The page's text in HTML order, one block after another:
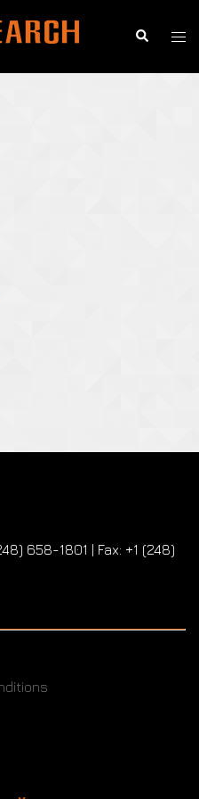
Search
658-1801 | Fax: +1 (248)